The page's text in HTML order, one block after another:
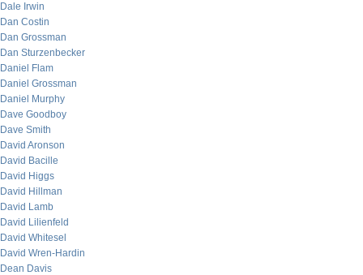
Dale Irwin
Dan Costin
Dan Grossman
Dan Sturzenbecker
Daniel Flam
Daniel Grossman
Daniel Murphy
Dave Goodboy
Dave Smith
David Aronson
David Bacille
David Higgs
David Hillman
David Lamb
David Lilienfeld
David Whitesel
David Wren-Hardin
Dean Davis